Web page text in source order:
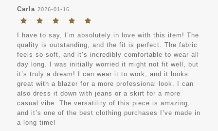
Carla 2026-01-16
I have to say, I’m absolutely in love with this item! The
quality is outstanding, and the fit is perfect. The fabric
feels so soft, and it’s incredibly comfortable to wear all
day long. I was initially worried it might not fit well, but
it’s truly a dream! I can wear it to work, and it looks
great with a blazer for a more professional look. I can
also dress it down with jeans or a skirt for a more
casual vibe. The versatility of this piece is amazing,
and it’s one of the best clothing purchases I’ve made in
a long time!